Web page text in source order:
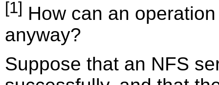
[1] How can an
anyway?
Suppose that an NFS